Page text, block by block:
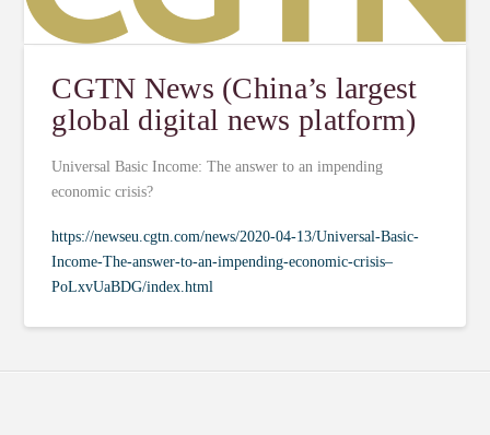
CGTN News (China’s largest
global digital news platform)
Universal Basic Income: The answer to an impending
economic crisis?
https://newseu.cgtn.com/news/2020-04-13/Universal-Basic-
Income-The-answer-to-an-impending-economic-crisis–
PoLxvUaBDG/index.html